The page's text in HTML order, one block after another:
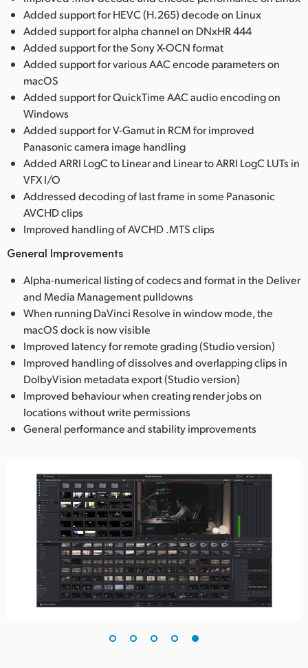
Added support for HEVC (H.265) decode on Linux
Added support for alpha channel on DNxHR 444
Added support for the Sony X-OCN format
Added support for various AAC encode parameters on
macOS
Added support for QuickTime AAC audio encoding on
Windows
Added support for V-Gamut in RCM for improved
Panasonic camera image handling
Added ARRI LogC to Linear and Linear to ARRI LogC LUTs in
VFX I/O
Addressed decoding of last frame in some Panasonic
AVCHD clips
Improved handling of AVCHD .MTS clips
General Improvements
Alpha-numerical listing of codecs and format in the Deliver
and Media Management pulldowns
When running DaVinci Resolve in window mode, the
macOS dock is now visible
Improved latency for remote grading (Studio version)
Improved handling of dissolves and overlapping clips in
DolbyVision metadata export (Studio version)
Improved behaviour when creating render jobs on
locations without write permissions
General performance and stability improvements